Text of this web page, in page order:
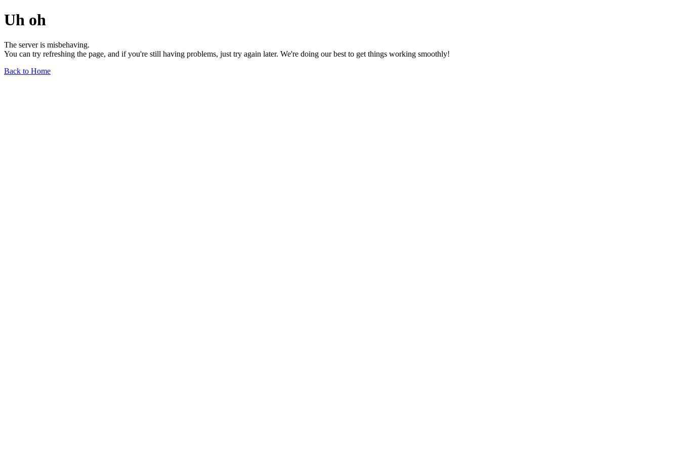
Uh oh
The server is misbehaving.
You can try refreshing the page, and if you're still having problems, just try again later. We're doing our best to get things working smoothly!
Back to Home